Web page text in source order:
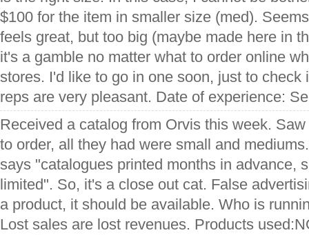
$100 for the item in smaller size (med).
feels great, but too big (maybe made here in
it's a gamble no matter what to order online
stores. I'd like to go in one soon, just to check
reps are very pleasant. Date of experience:
Received a catalog from Orvis this week.
to order, all they had were small and
says "catalogues printed months in advance,
limited". So, it's a close out cat. False
a product, it should be available. Who is
Lost sales are lost revenues. Products